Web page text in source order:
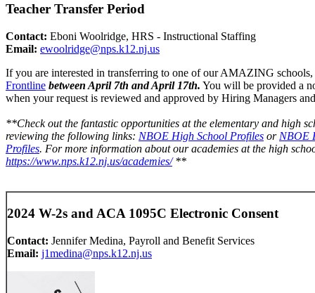
Teacher Transfer Period
Contact: Eboni Woolridge, HRS - Instructional Staffing
Email: ewoolridge@nps.k12.nj.us
If you are interested in transferring to one of our AMAZING schools,
Frontline between April 7th and April 17th. You will be provided a
when your request is reviewed and approved by Hiring Managers
**Check out the fantastic opportunities at the elementary and high
reviewing the following links: NBOE High School Profiles or NBOE
Profiles. For more information about our academies at the high
https://www.nps.k12.nj.us/academies/**
2024 W-2s and ACA 1095C Electronic Consent
Contact: Jennifer Medina, Payroll and Benefit Services
Email: j1medina@nps.k12.nj.us